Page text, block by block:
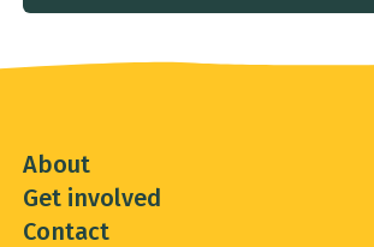
About
Get involved
Contact